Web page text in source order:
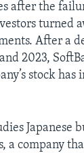
after the
turned
After a
2023,
stock has
Japanese
a company